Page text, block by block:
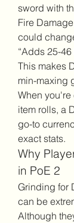
sword with
Fire
could
“Adds 25-
This makes
min-maxing
When
item rolls, a
go-to
exact stats.
Why
in PoE 2
Grinding for
can be
Although